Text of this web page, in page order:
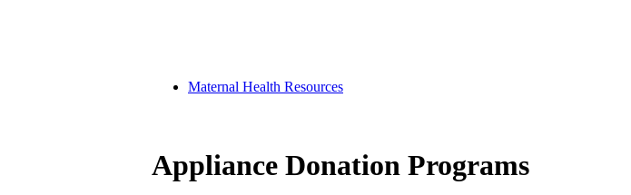
Maternal Health Resources
Appliance Donation Programs